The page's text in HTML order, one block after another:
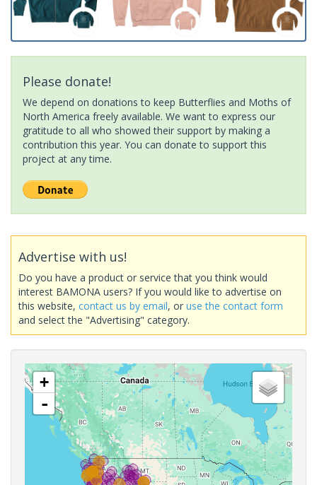
Please donate!
We depend on donations to keep Butterflies and Moths of
North America freely available. We want to express our
gratitude to all who showed their support by making a
contribution this year. You can donate to support this
project at any time.
Advertise with us!
Do you have a product or service that you think would
interest BAMONA users? If you would like to advertise on
this website, contact us by email, or use the contact form
and select the "Advertising" category.
+
-